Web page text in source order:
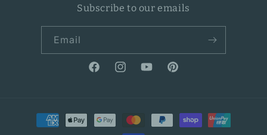
Subscribe to our emails
Email
FacebookInstagramYouTubePinterest
Payment
methods